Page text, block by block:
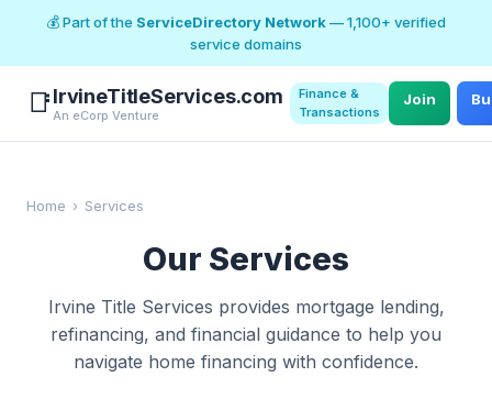
💰 Part of the ServiceDirectory Network— 1,100+ verified
service domains
📑IrvineTitleServices.com
An eCorp Venture
Finance &
Transactions
Join
Home › Services
Our Services
Irvine Title Services provides mortgage lending,
refinancing, and financial guidance to help you
navigate home financing with confidence.